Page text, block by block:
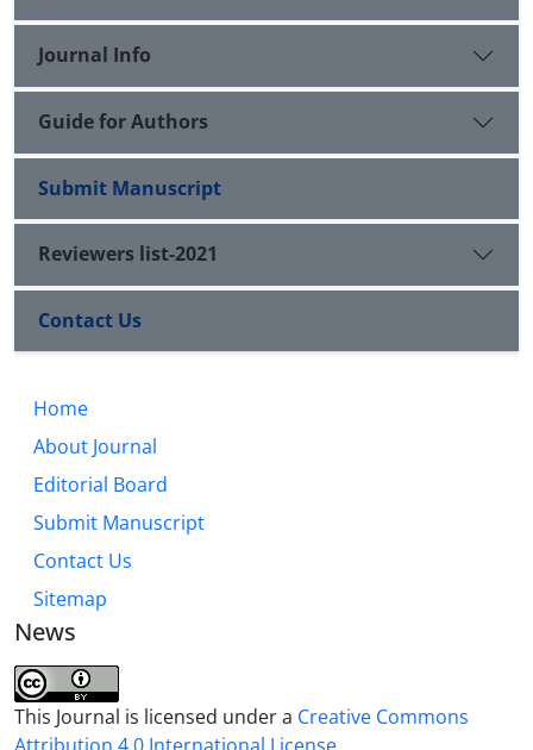
Journal Info
Guide for Authors
Submit Manuscript
Reviewers list-2021
Contact Us
Home
About Journal
Editorial Board
Submit Manuscript
Contact Us
Sitemap
News
This Journal is licensed under a Creative Commons